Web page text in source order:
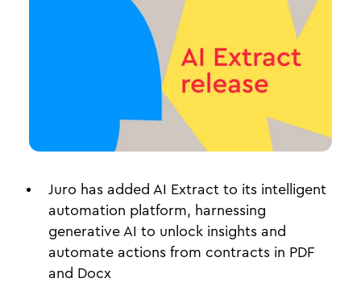
Juro has added AI Extract to its intelligent
automation platform, harnessing
generative AI to unlock insights and
automate actions from contracts in PDF
and Docx